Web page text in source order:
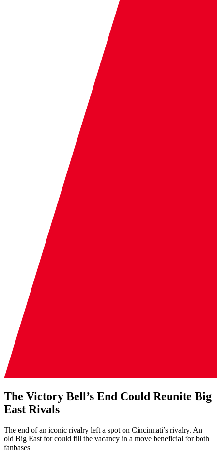
The Victory Bell’s End Could Reunite Big
East Rivals
The end of an iconic rivalry left a spot on Cincinnati’s rivalry. An
old Big East for could fill the vacancy in a move beneficial for both
fanbases